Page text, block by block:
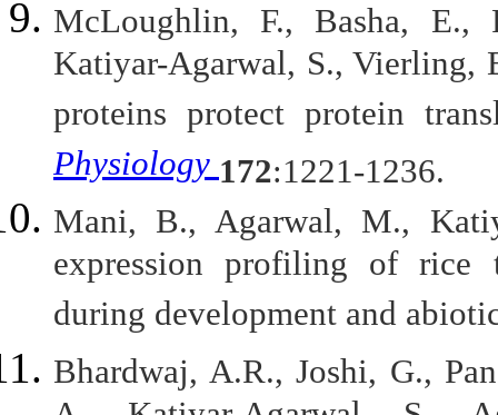
McLoughlin, F., Basha,
Katiyar-Agarwal, S., Vierling,
proteins protect protein
Physiology172:1221-1236.
Mani, B., Agarwal, M.,
expression profiling of rice
during development and
Bhardwaj, A.R., Joshi, G.,